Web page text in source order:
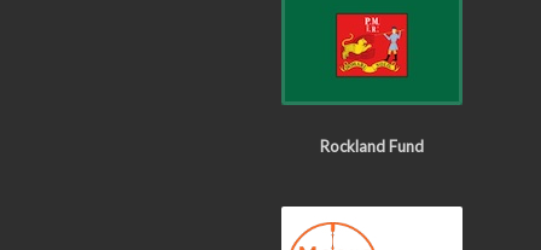
Rockland Fund